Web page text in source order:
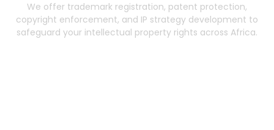
We offer trademark registration, patent protection,
copyright enforcement, and IP strategy development to
safeguard your intellectual property rights across Africa.